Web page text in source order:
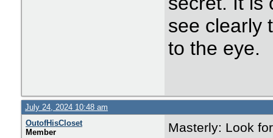
see clearly
to the eye.
July 24, 2024 10:48 am
OutofHisCloset
Member
Masterly: Look